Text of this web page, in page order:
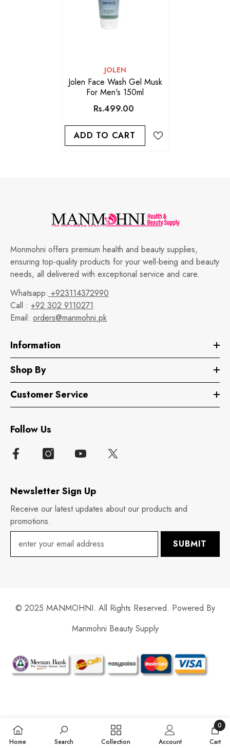
VENDOR:
JOLEN
Jolen Face Wash Gel Musk
For Men's 150ml
Rs.499.00
ADD TO CART
Monmohni offers premium health and beauty supplies,
ensuring top-quality products for your well-being and beauty
needs, all delivered with exceptional service and care.
Whatsapp: +923114372990
Call : +92 302 9110271
Email: orders@manmohni.pk
Information
Shop By
Customer Service
Follow Us
Newsletter Sign Up
Receive our latest updates about our products and
promotions.
SUBMIT
© 2025 MANMOHNI. All Rights Reserved. Powered By
Manmohni Beauty Supply
Payment
methods
Home Search Collection Account Cart
0
0